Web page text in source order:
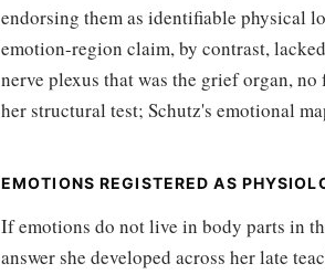
endorsing them as identifiable physical
emotion-region claim, by contrast,
nerve plexus that was the grief organ, no
her structural test; Schutz's emotional
EMOTIONS REGISTERED AS
If emotions do not live in body parts in
answer she developed across her late